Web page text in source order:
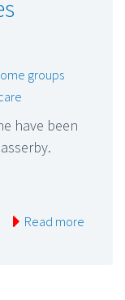
groups
have been
Read more